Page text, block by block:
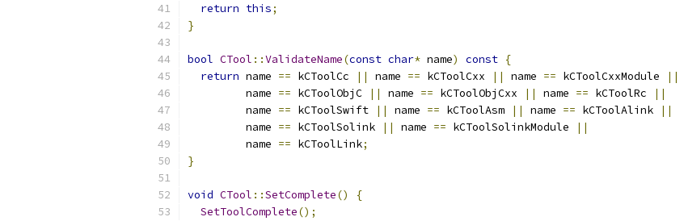
return this;
}
bool CTool ::ValidateName(const char* name) const {
return name == kCToolCc || name == kCToolCxx || name == kCToolCxxModule
||
         name
== kCToolObjC || name == kCToolObjCxx || name == kCToolRc
||
         name
== kCToolSwift || name == kCToolAsm || name == kCToolAlink
||
         name
== kCToolSolink || name == kCToolSolinkModule
||
         name
== kCToolLink;
}
void CTool ::SetComplete()
{
SetToolComplete();